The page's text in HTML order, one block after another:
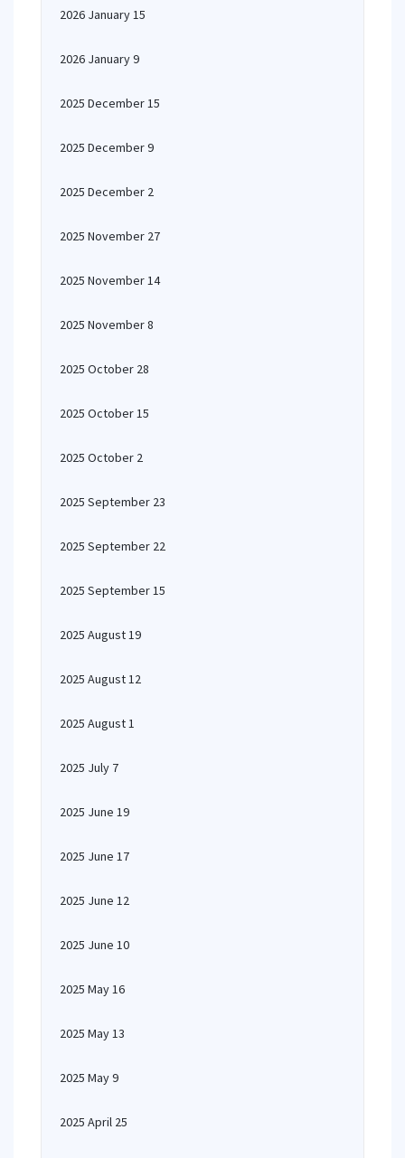
2026 January 15
2026 January 9
2025 December 15
2025 December 9
2025 December 2
2025 November 27
2025 November 14
2025 November 8
2025 October 28
2025 October 15
2025 October 2
2025 September 23
2025 September 22
2025 September 15
2025 August 19
2025 August 12
2025 August 1
2025 July 7
2025 June 19
2025 June 17
2025 June 12
2025 June 10
2025 May 16
2025 May 13
2025 May 9
2025 April 25